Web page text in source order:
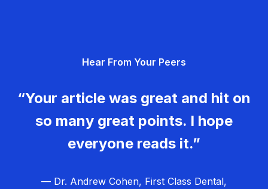
Hear From Your Peers
“Your article was great and hit on
so many great points. I hope
everyone reads it.”
— Dr. Andrew Cohen, First Class Dental,